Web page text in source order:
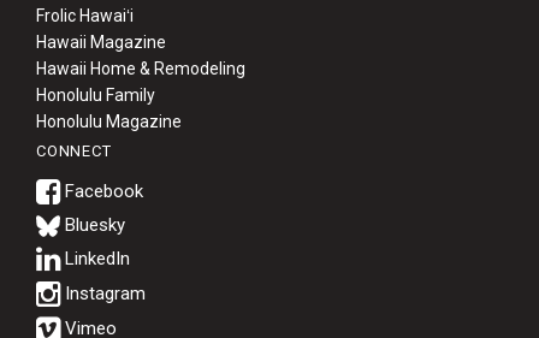
Frolic Hawaiʻi
Hawaii Magazine
Hawaii Home & Remodeling
Honolulu Family
Honolulu Magazine
CONNECT
Bluesky